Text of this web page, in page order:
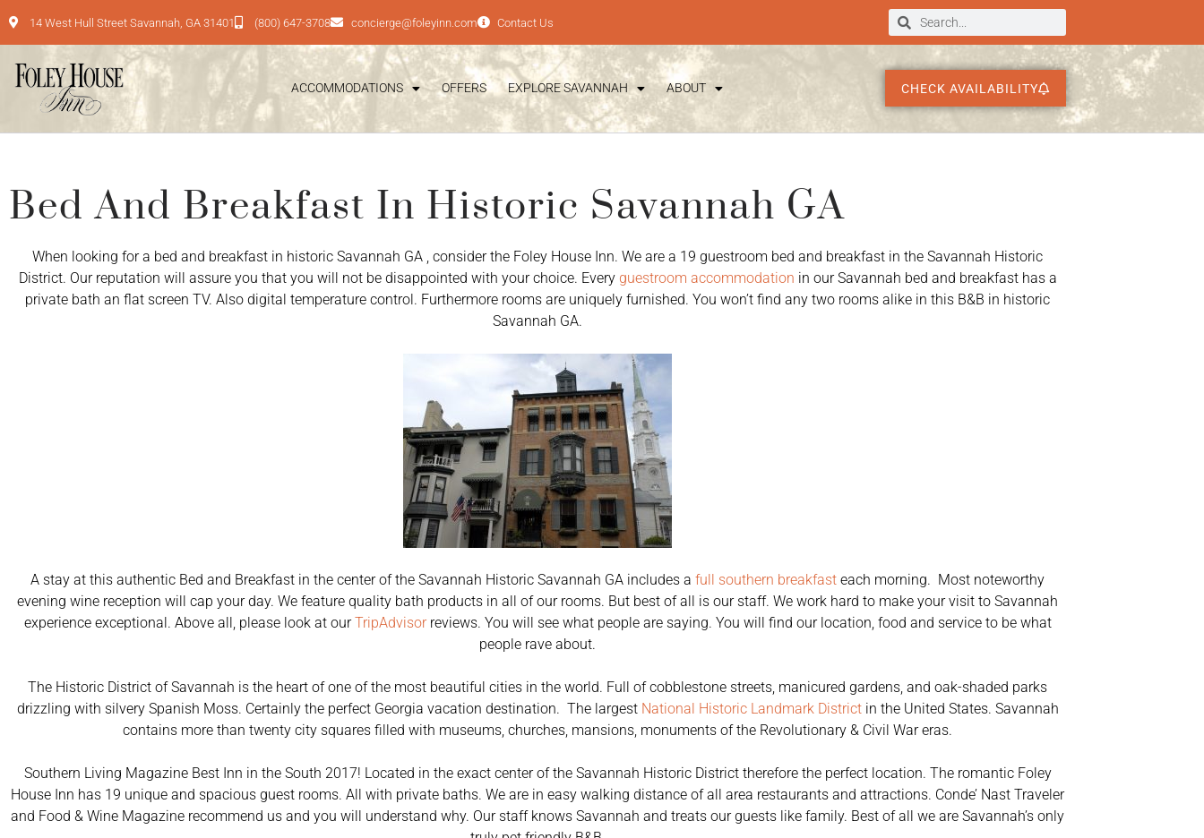
14 West Hull Street Savannah, GA 31401 (800) 647-3708 concierge@foleyinn.com Contact Us
ACCOMMODATIONS OFFERS EXPLORE SAVANNAH ABOUT CHECK AVAILABILITY
Bed And Breakfast In Historic Savannah GA
When looking for a bed and breakfast in historic Savannah GA , consider the Foley House Inn. We are a 19 guestroom bed and breakfast in the Savannah Historic
District. Our reputation will assure you that you will not be disappointed with your choice. Every guestroom accommodation in our Savannah bed and breakfast has a
private bath an flat screen TV. Also digital temperature control. Furthermore rooms are uniquely furnished. You won’t find any two rooms alike in this B&B in historic
Savannah GA.
A stay at this authentic Bed and Breakfast in the center of the Savannah Historic Savannah GA includes a full southern breakfast each morning. Most noteworthy
evening wine reception will cap your day. We feature quality bath products in all of our rooms. But best of all is our staff. We work hard to make your visit to Savannah
experience exceptional. Above all, please look at ourTripAdvisorreviews. You will see what people are saying. You will find our location, food and service to be what
people rave about.
The Historic District of Savannah is the heart of one of the most beautiful cities in the world. Full of cobblestone streets, manicured gardens, and oak-shaded parks
drizzling with silvery Spanish Moss. Certainly the perfect Georgia vacation destination. The largest National Historic Landmark Districtin the United States. Savannah
contains more than twenty city squares filled with museums, churches, mansions, monuments of the Revolutionary & Civil War eras.
Southern Living Magazine Best Inn in the South 2017! Located in the exact center of the Savannah Historic District therefore the perfect location. The romantic Foley
House Inn has 19 unique and spacious guest rooms. All with private baths. We are in easy walking distance of all area restaurants and attractions. Conde’ Nast Traveler
and Food & Wine Magazine recommend us and you will understand why. Our staff knows Savannah and treats our guests like family. Best of all we are Savannah’s only